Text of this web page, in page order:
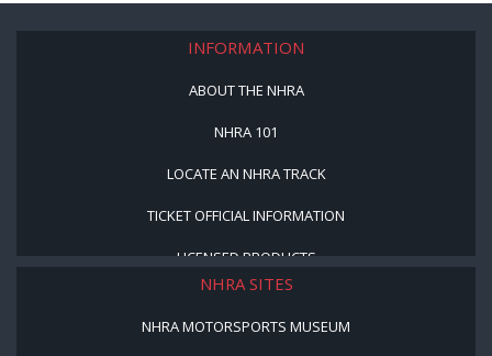
INFORMATION
ABOUT THE NHRA
NHRA 101
LOCATE AN NHRA TRACK
TICKET OFFICIAL INFORMATION
LICENSED PRODUCTS
NHRA SITES
NHRA MOTORSPORTS MUSEUM